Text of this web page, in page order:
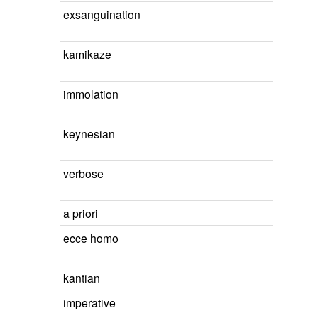
exsanguination
kamikaze
immolation
keynesian
verbose
a priori
ecce homo
kantian
imperative